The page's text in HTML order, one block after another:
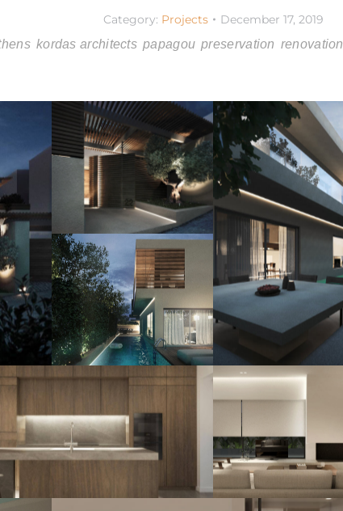
Category: Projects December 17, 2019
kordas architects papagou preservation renovation